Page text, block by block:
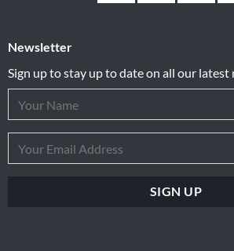
Newsletter
Sign up to stay up to date on all our latest